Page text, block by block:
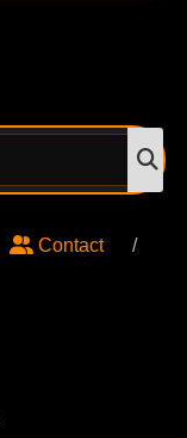
Contact